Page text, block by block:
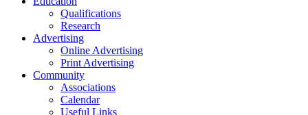
Qualifications
Research
Advertising
Online Advertising
Print Advertising
Community
Associations
Calendar
Useful Links